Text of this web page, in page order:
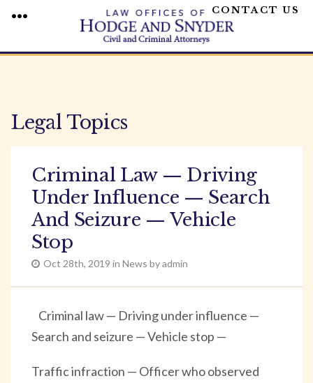
content
CONTACT US
Legal Topics
Criminal Law — Driving
Under Influence — Search
And Seizure — Vehicle
Stop
Oct 28th, 2019 in News by admin
Criminal law — Driving under influence —
Search and seizure — Vehicle stop —
Traffic infraction — Officer who observed